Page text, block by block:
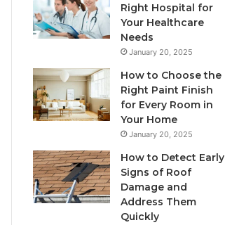
Right Hospital for
Your Healthcare
Needs
January 20, 2025
How to Choose the
Right Paint Finish
for Every Room in
Your Home
January 20, 2025
How to Detect Early
Signs of Roof
Damage and
Address Them
Quickly